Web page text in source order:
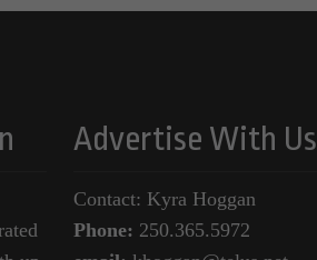
Advertise With Us
Contact: Kyra Hoggan
Phone: 250.365.5972